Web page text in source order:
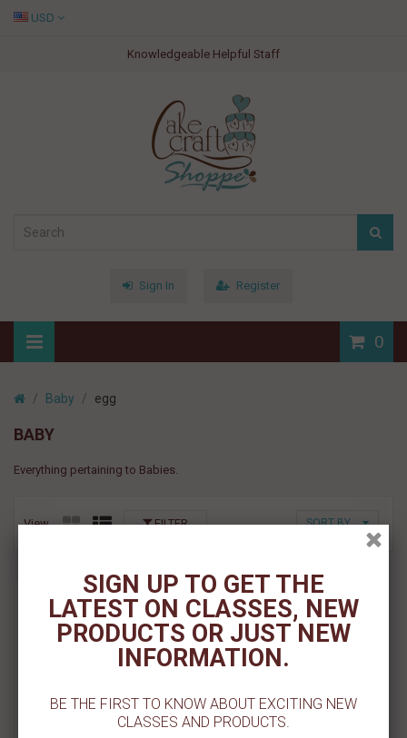
Knowledgeable Helpful Staff
USD
Sign In Register
0
Baby egg
BABY
Everything pertaining to Babies.
View SORT BY
FILTER
BABY CHICK IN EGG PYO
STENCIL
$ 5.50
Add To Wishlist
SIGN UP TO GET THE
LATEST ON CLASSES, NEW
PRODUCTS OR JUST NEW
INFORMATION.
BE THE FIRST TO KNOW ABOUT EXCITING NEW
CLASSES AND PRODUCTS.